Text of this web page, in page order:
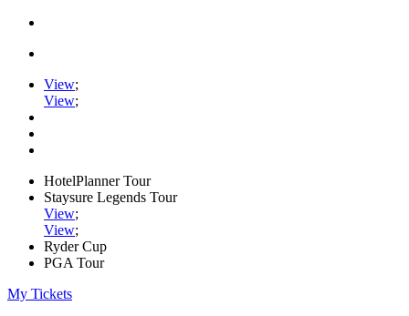
View;
View;
HotelPlanner Tour
Staysure Legends Tour
View;
View;
Ryder Cup
PGA Tour
My Tickets